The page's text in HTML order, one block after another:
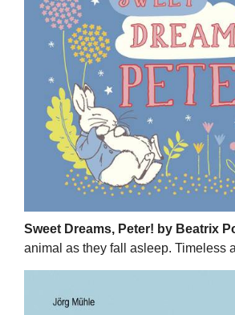
Sweet Dreams, Peter! by Beatrix
animal as they fall asleep. Timeless